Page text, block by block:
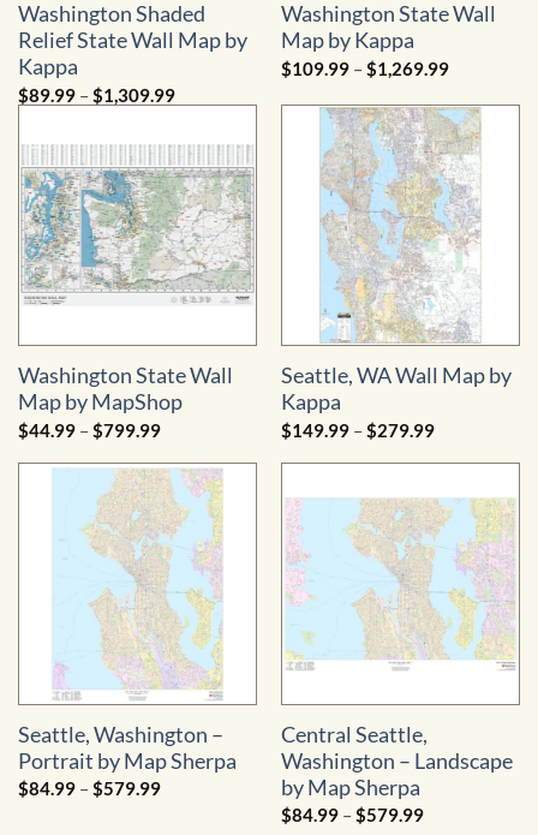
Washington Shaded
Relief State Wall Map by
Kappa
$89.99 –$1,309.99Price
range:
through
$1,309.99
Washington State Wall
Map by Kappa
$109.99 –$1,269.99Price
$109.99
through
$1,269.99
Washington State Wall
Map by MapShop
$44.99 –$799.99Price
$44.99
through
$799.99
Seattle, WA Wall Map by
Kappa
$149.99 –$279.99Price
$149.99
$279.99
Seattle, Washington –
Portrait by Map Sherpa
$84.99 –$579.99Price
Central Seattle,
Washington – Landscape
by Map Sherpa
$84.99 –$579.99Price